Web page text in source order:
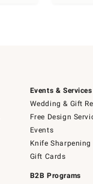
Events & Services
Wedding & Gift
Free Design
Events
Knife Sharpening
Gift Cards
B2B Programs